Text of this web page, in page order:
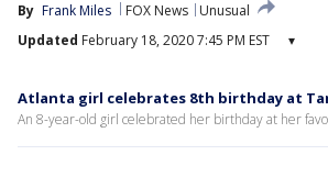
By Frank Miles FOX News
Unusual
Updated February 18, 2020 7:45 PM EST ▾
Atlanta girl celebrates 8th birthday at
An 8-year-old girl celebrated her birthday at her